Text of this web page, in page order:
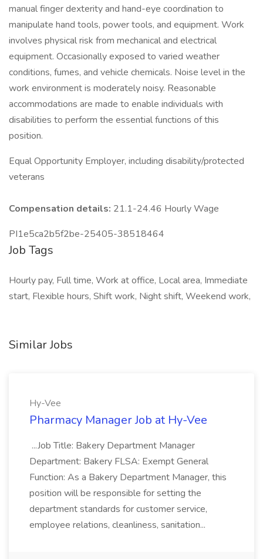
manual finger dexterity and hand-eye coordination to
manipulate hand tools, power tools, and equipment. Work
involves physical risk from mechanical and electrical
equipment. Occasionally exposed to varied weather
conditions, fumes, and vehicle chemicals. Noise level in the
work environment is moderately noisy. Reasonable
accommodations are made to enable individuals with
disabilities to perform the essential functions of this
position.
Equal Opportunity Employer, including disability/protected
veterans
Compensation details: 21.1-24.46 Hourly Wage
PI1e5ca2b5f2be-25405-38518464
Job Tags
Hourly pay, Full time, Work at office, Local area, Immediate
start, Flexible hours, Shift work, Night shift, Weekend work,
Similar Jobs
Hy-Vee
Pharmacy Manager Job at Hy-Vee
...Job Title: Bakery Department Manager
Department: Bakery FLSA: Exempt General
Function: As a Bakery Department Manager, this
position will be responsible for setting the
department standards for customer service,
employee relations, cleanliness, sanitation...